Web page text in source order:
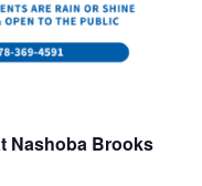
Nashoba Brooks